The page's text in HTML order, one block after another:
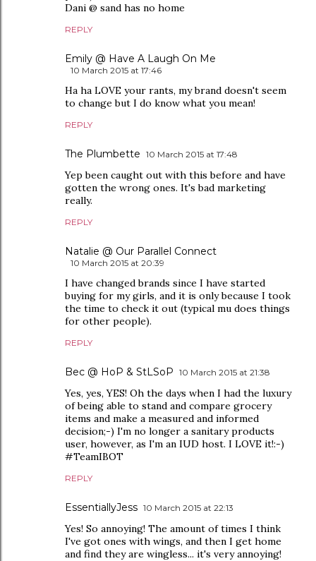
Dani @ sand has no home
REPLY
Emily @ Have A Laugh On Me
10 March 2015 at 17:46
Ha ha LOVE your rants, my brand doesn't seem
to change but I do know what you mean!
REPLY
The Plumbette 10 March 2015 at 17:48
Yep been caught out with this before and have
gotten the wrong ones. It's bad marketing
really.
REPLY
Natalie @ Our Parallel Connect
10 March 2015 at 20:39
I have changed brands since I have started
buying for my girls, and it is only because I took
the time to check it out (typical mu does things
for other people).
REPLY
Bec @ HoP & StLSoP 10 March 2015 at 21:38
Yes, yes, YES! Oh the days when I had the luxury
of being able to stand and compare grocery
items and make a measured and informed
decision;-) I'm no longer a sanitary products
user, however, as I'm an IUD host. I LOVE it!:-)
#TeamIBOT
REPLY
EssentiallyJess 10 March 2015 at 22:13
Yes! So annoying! The amount of times I think
I've got ones with wings, and then I get home
and find they are wingless... it's very annoying!